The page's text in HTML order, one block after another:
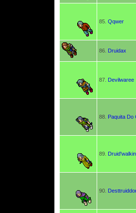
85. Qqwer
86. Druidax
87. Devilwaree
88. Paquita Do
89.
90.